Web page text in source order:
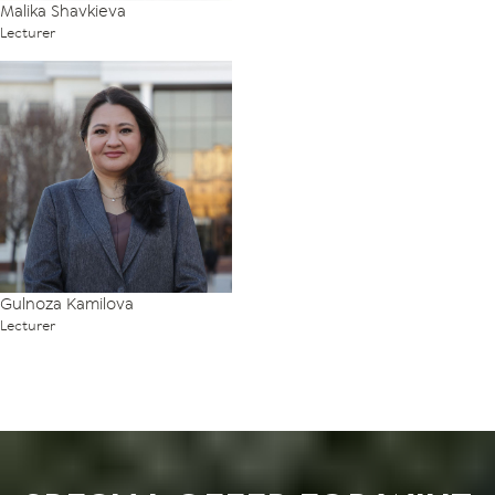
Malika Shavkieva
Lecturer
Gulnoza Kamilova
Lecturer